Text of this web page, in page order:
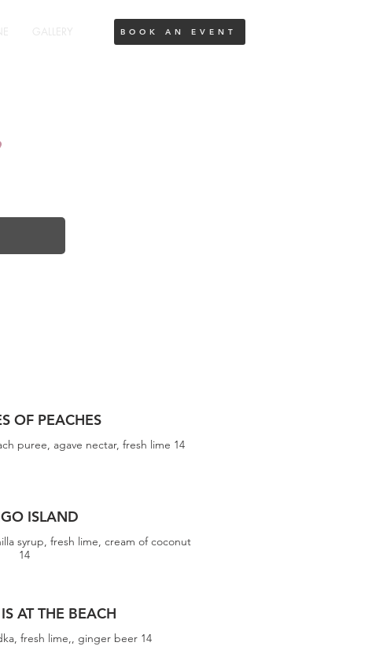
BOOK AN EVENT
OF PEACHES
puree, agave nectar, fresh lime 14
ISLAND
syrup, fresh lime, cream of coconut
14
AT THE BEACH
fresh lime,, ginger beer 14